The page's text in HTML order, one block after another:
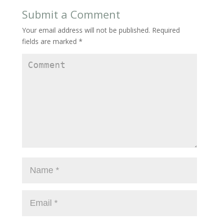
Submit a Comment
Your email address will not be published. Required
fields are marked *